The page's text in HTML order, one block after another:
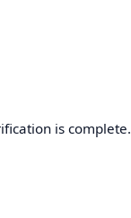
is complete.